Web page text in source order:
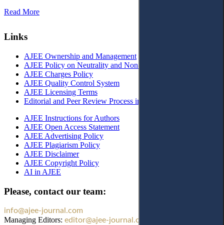
Read More
Links
AJEE Ownership and Management
AJEE Policy on Neutrality and Non-Discrimination
AJEE Charges Policy
AJEE Quality Control System
AJEE Licensing Terms
Editorial and Peer Review Process in AJEE
AJEE Instructions for Authors
AJEE Open Access Statement
AJEE Advertising Policy
AJEE Plagiarism Policy
AJEE Disclaimer
AJEE Copyright Policy
AI in AJEE
Please, contact our team:
info@ajee-journal.com
Managing Editors: editor@ajee-journal.com